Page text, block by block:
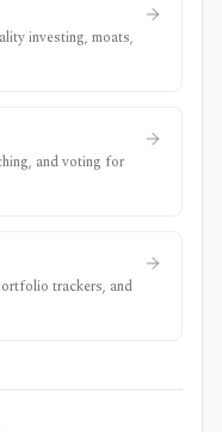
investing, moats,
and voting for
trackers, and